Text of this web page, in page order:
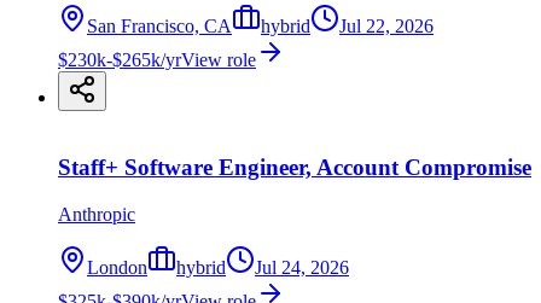
San Francisco, CA hybrid
Jul 22, 2026
$230k-$265k/yrView role
Staff+ Software Engineer, Account Compromise
Anthropic
London hybrid
Jul 24, 2026